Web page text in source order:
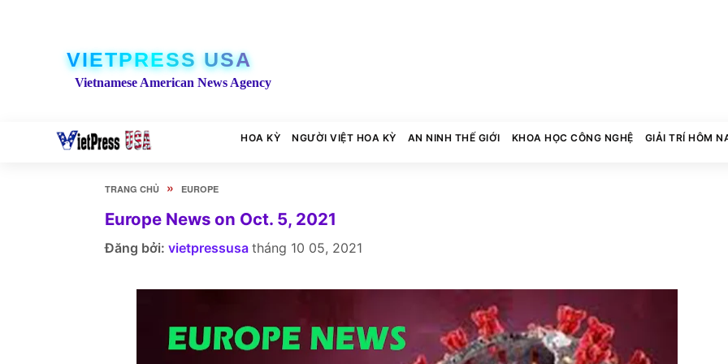
VIETPRESS USA
Vietnamese American News Agency
HOA KỲ NGƯỜI VIỆT HOA KỲ AN NINH THẾ GIỚI KHOA HỌC CÔNG NGHỆ GIẢI TRÍ HÔM
TRANG CHỦ » EUROPE
Europe News on Oct. 5, 2021
Đăng bởi: vietpressusa tháng 10 05, 2021